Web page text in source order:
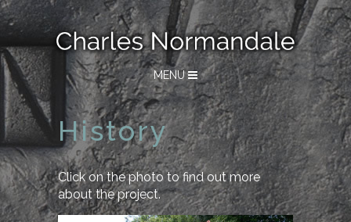
MENU
History
Click on the photo to find out more
about the project.